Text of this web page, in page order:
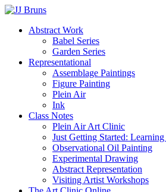
Skip
main
Menu
Abstract Work
Babel Series
Garden Series
Representational
Assemblage Paintings
Figure Painting
Plein Air
Ink
Class Notes
Plein Air Art Clinic
Just Getting Started:
Observational Oil Painting
Experimental Drawing
Abstract Representation
Visiting Artist Workshops